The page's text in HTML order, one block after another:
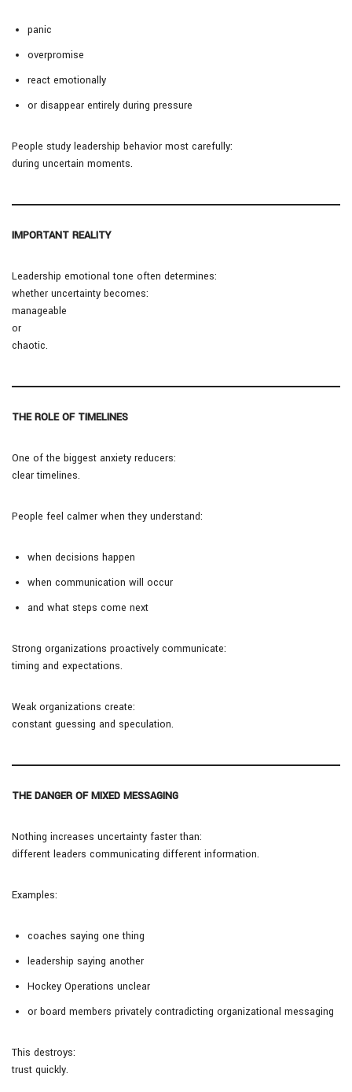
panic
overpromise
react emotionally
or disappear entirely during pressure
People study leadership behavior most carefully:
during uncertain moments.
IMPORTANT REALITY
Leadership emotional tone often determines:
whether uncertainty becomes:
manageable
or
chaotic.
THE ROLE OF TIMELINES
One of the biggest anxiety reducers:
clear timelines.
People feel calmer when they understand:
when decisions happen
when communication will occur
and what steps come next
Strong organizations proactively communicate:
timing and expectations.
Weak organizations create:
constant guessing and speculation.
THE DANGER OF MIXED MESSAGING
Nothing increases uncertainty faster than:
different leaders communicating different information.
Examples:
coaches saying one thing
leadership saying another
Hockey Operations unclear
or board members privately contradicting organizational messaging
This destroys:
trust quickly.